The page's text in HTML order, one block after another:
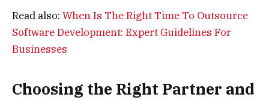
Read also: When Is The Right Time To Outsource
Software Development: Expert Guidelines For
Businesses
Choosing the Right Partner and